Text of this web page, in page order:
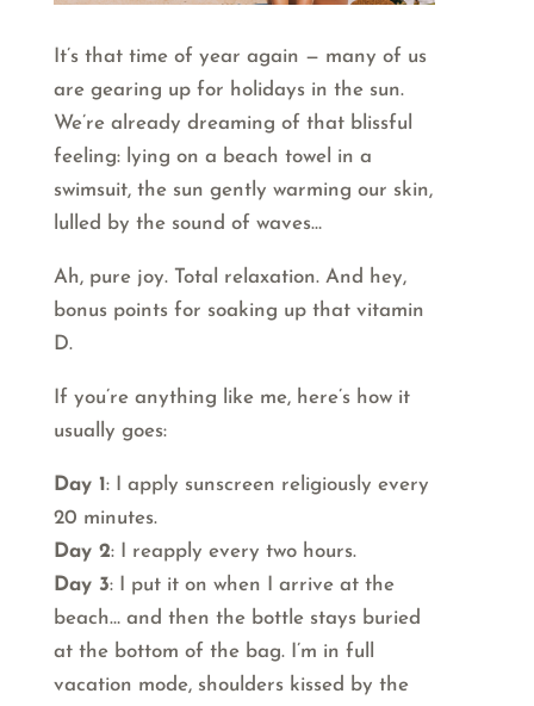
It’s that time of year again — many of us
are gearing up for holidays in the sun.
We’re already dreaming of that blissful
feeling: lying on a beach towel in a
swimsuit, the sun gently warming our skin,
lulled by the sound of waves…
Ah, pure joy. Total relaxation. And hey,
bonus points for soaking up that vitamin
D.
If you’re anything like me, here’s how it
usually goes:
Day 1 : I apply sunscreen religiously every
20 minutes.
Day 2: I reapply every two hours.
Day 3: I put it on when I arrive at the
beach… and then the bottle stays buried
at the bottom of the bag. I’m in full
vacation mode, shoulders kissed by the